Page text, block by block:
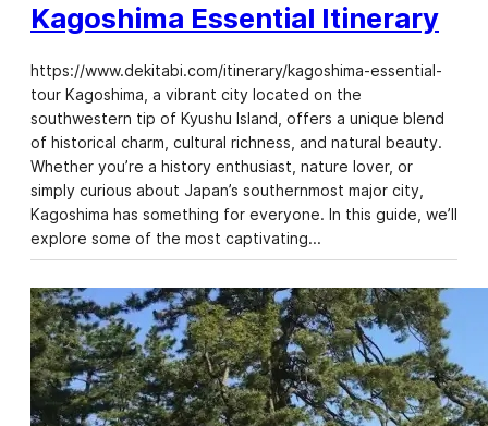
Kagoshima Essential Itinerary
https://www.dekitabi.com/itinerary/kagoshima-essential-
tour Kagoshima, a vibrant city located on the
southwestern tip of Kyushu Island, offers a unique blend
of historical charm, cultural richness, and natural beauty.
Whether you’re a history enthusiast, nature lover, or
simply curious about Japan’s southernmost major city,
Kagoshima has something for everyone. In this guide, we’ll
explore some of the most captivating…